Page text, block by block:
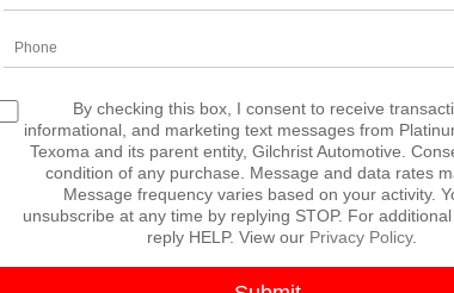
R260395AModel:2404
mi
AVAILABILITY
MY
Stock:261650B
PAYMENT
By checking this box, I consent to receive
informational, and marketing text messages from
Texoma and its parent entity, Gilchrist Automotive.
condition of any purchase. Message and data rates
Message frequency varies based on your activity.
unsubscribe at any time by replying STOP. For additional
reply HELP. View our Privacy Policy.